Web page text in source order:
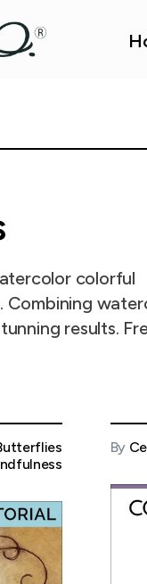
colorful
Combining
results.
By